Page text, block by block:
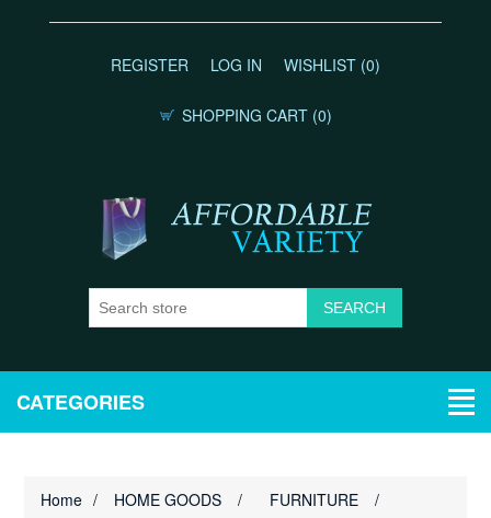
REGISTER LOG IN WISHLIST (0)
SHOPPING CART (0)
CATEGORIES
Home / HOME GOODS / FURNITURE
/